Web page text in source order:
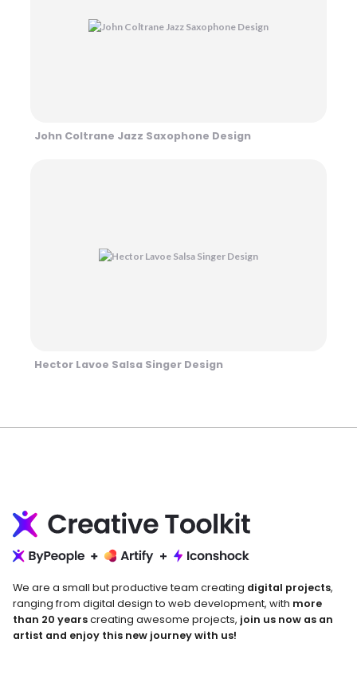
John Coltrane Jazz Saxophone Design
Hector Lavoe Salsa Singer Design
We are a small but productive team creating digital projects,
ranging from digital design to web development, with more
than 20 yearscreating awesome projects, join us now as an
artist and enjoy this new journey with us!